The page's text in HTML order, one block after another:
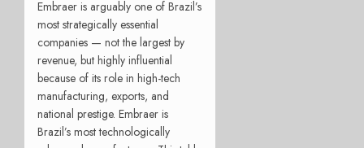
Embraer is arguably one of Brazil’s
most strategically essential
companies — not the largest by
revenue, but highly influential
because of its role in high-tech
manufacturing, exports, and
national prestige. Embraer is
Brazil’s most technologically